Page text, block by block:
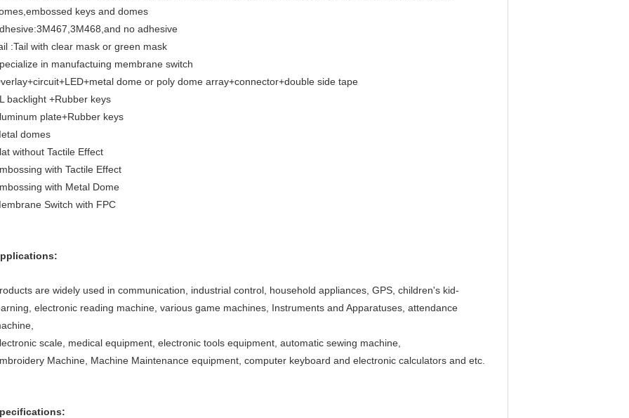
keys and domes
no adhesive
:Tail with clear mask or green mask
in manufactuing membrane switch
dome or poly dome array+connector+double side tape
backlight +Rubber keys
plate+Rubber keys
domes
without Tactile Effect
with Tactile Effect
with Metal Dome
Switch with FPC
are widely used in communication, industrial control, household appliances, GPS, children's kid-
electronic reading machine, various game machines, Instruments and Apparatuses, attendance
scale, medical equipment, electronic tools equipment, automatic sewing machine,
Machine, Machine Maintenance equipment, computer keyboard and electronic calculators and etc.